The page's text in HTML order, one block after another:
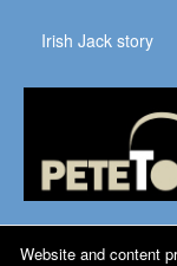
Irish Jack story
Website and content